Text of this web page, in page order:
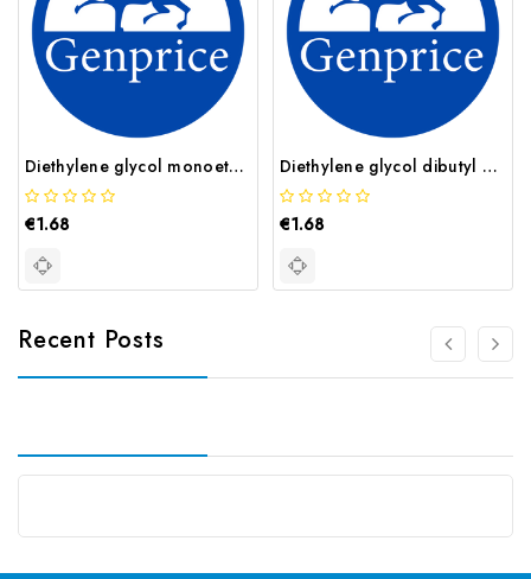
Diethylene glycol monoethyl ether CAS 111 90 0
€1.68
Diethylene glycol dibutyl ether CAS 112 73 2
€1.68
Recent Posts